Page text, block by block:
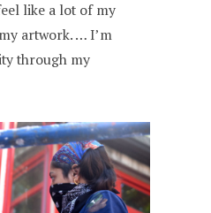
like a lot of my
artwork. … I’m
through my